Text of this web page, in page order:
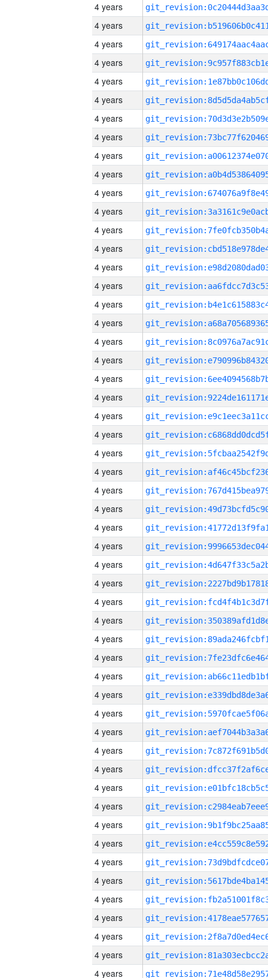
4 years
4 years
4 years
4 years
4 years
4 years
4 years
4 years
4 years
4 years
4 years
4 years
4 years
4 years
4 years
4 years
4 years
4 years
4 years
4 years
4 years
4 years
4 years
4 years
4 years
4 years
4 years
4 years
4 years
4 years
4 years
4 years
4 years
4 years
4 years
4 years
4 years
4 years
4 years
4 years
4 years
4 years
4 years
4 years
4 years
4 years
4 years
4 years
4 years
4 years
4 years
4 years
4 years